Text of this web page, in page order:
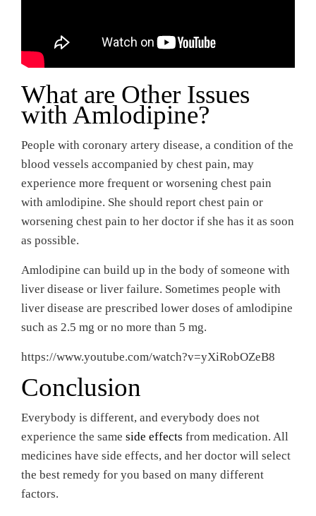
What are Other Issues
with Amlodipine?
People with coronary artery disease, a condition of the
blood vessels accompanied by chest pain, may
experience more frequent or worsening chest pain
with amlodipine. She should report chest pain or
worsening chest pain to her doctor if she has it as soon
as possible.
Amlodipine can build up in the body of someone with
liver disease or liver failure. Sometimes people with
liver disease are prescribed lower doses of amlodipine
such as 2.5 mg or no more than 5 mg.
https://www.youtube.com/watch?v=yXiRobOZeB8
Conclusion
Everybody is different, and everybody does not
experience the same side effects from medication. All
medicines have side effects, and her doctor will select
the best remedy for you based on many different
factors.